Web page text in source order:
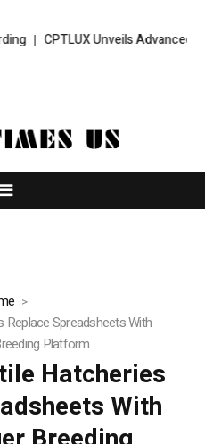
Unveils Advanced AI
Replace Spreadsheets With
Platform
Hatcheries
With